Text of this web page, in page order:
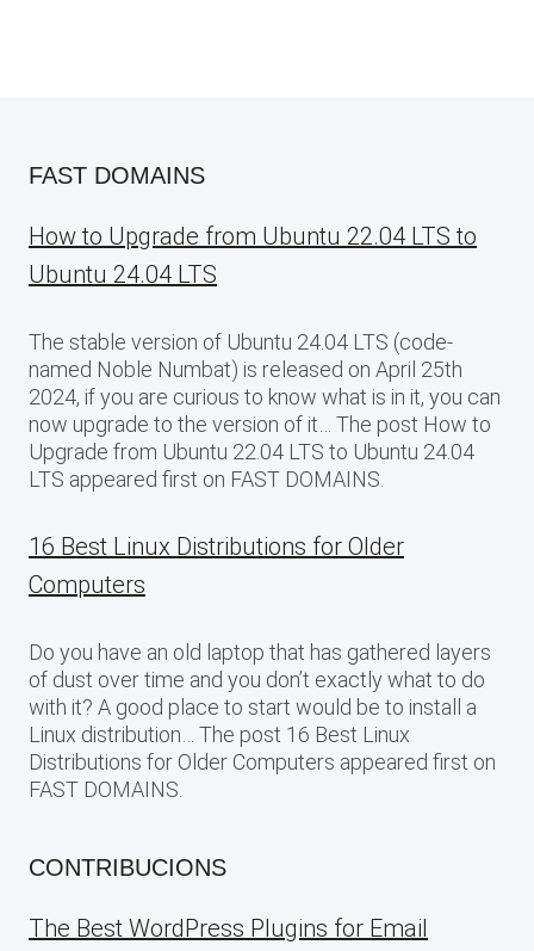
FAST DOMAINS
How to Upgrade from Ubuntu 22.04 LTS to
Ubuntu 24.04 LTS
The stable version of Ubuntu 24.04 LTS (code-
named Noble Numbat) is released on April 25th
2024, if you are curious to know what is in it, you can
now upgrade to the version of it… The post How to
Upgrade from Ubuntu 22.04 LTS to Ubuntu 24.04
LTS appeared first on FAST DOMAINS.
16 Best Linux Distributions for Older
Computers
Do you have an old laptop that has gathered layers
of dust over time and you don’t exactly what to do
with it? A good place to start would be to install a
Linux distribution… The post 16 Best Linux
Distributions for Older Computers appeared first on
FAST DOMAINS.
CONTRIBUCIONS
The Best WordPress Plugins for Email